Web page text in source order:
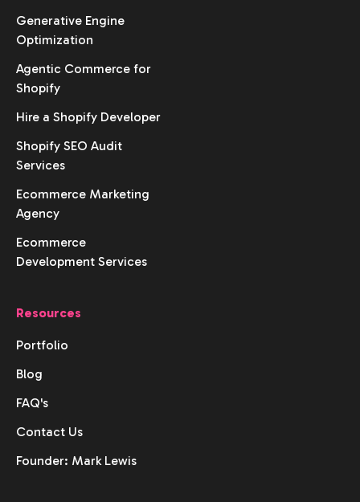
Generative Engine
Optimization
Agentic Commerce for
Shopify
Hire a Shopify Developer
Shopify SEO Audit
Services
Ecommerce Marketing
Agency
Ecommerce
Development Services
Resources
Portfolio
Blog
FAQ's
Contact Us
Founder: Mark Lewis